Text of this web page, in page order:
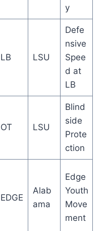
y
LB LSU
Defe
nsive
Spee
d at
LB
OT LSU
Blind
side
Prote
ction
EDGE
Alab
ama
Edge
Youth
Move
ment